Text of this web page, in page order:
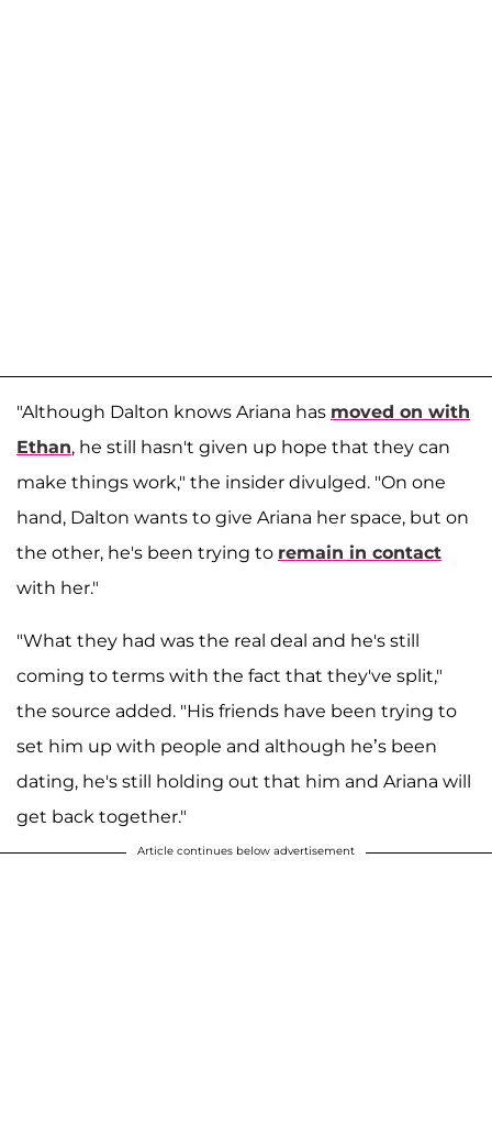
"Although Dalton knows Ariana has moved on with
Ethan, he still hasn't given up hope that they can
make things work," the insider divulged. "On one
hand, Dalton wants to give Ariana her space, but on
the other, he's been trying to remain in contact
with her."
"What they had was the real deal and he's still
coming to terms with the fact that they've split,"
the source added. "His friends have been trying to
set him up with people and although he’s been
dating, he's still holding out that him and Ariana will
get back together."
Article continues below advertisement